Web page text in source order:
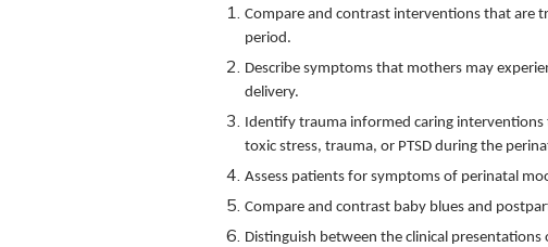
Compare and contrast interventions that are
period.
Describe symptoms that mothers may
delivery.
Identify trauma informed caring
toxic stress, trauma, or PTSD during the
Assess patients for symptoms of perinatal
Compare and contrast baby blues and
Distinguish between the clinical